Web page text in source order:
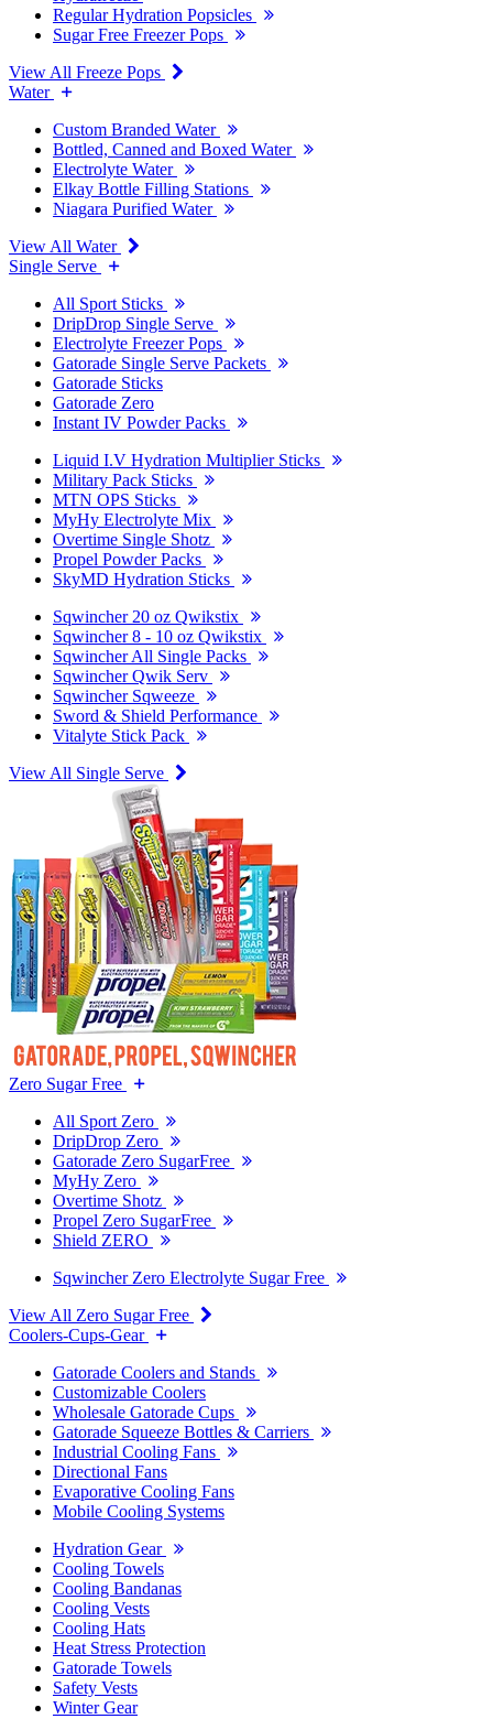
Regular Hydration Popsicles
Sugar Free Freezer Pops
View All Freeze Pops
Water
Custom Branded Water
Bottled, Canned and Boxed Water
Electrolyte Water
Elkay Bottle Filling Stations
Niagara Purified Water
View All Water
Single Serve
All Sport Sticks
DripDrop Single Serve
Electrolyte Freezer Pops
Gatorade Single Serve Packets
Gatorade Sticks
Gatorade Zero
Instant IV Powder Packs
Liquid I.V Hydration Multiplier Sticks
Military Pack Sticks
MTN OPS Sticks
MyHy Electrolyte Mix
Overtime Single Shotz
Propel Powder Packs
SkyMD Hydration Sticks
Sqwincher 20 oz Qwikstix
Sqwincher 8 - 10 oz Qwikstix
Sqwincher All Single Packs
Sqwincher Qwik Serv
Sqwincher Sqweeze
Sword & Shield Performance
Vitalyte Stick Pack
View All Single Serve
Zero Sugar Free
All Sport Zero
DripDrop Zero
Gatorade Zero SugarFree
MyHy Zero
Overtime Shotz
Propel Zero SugarFree
Shield ZERO
Sqwincher Zero Electrolyte Sugar Free
View All Zero Sugar Free
Coolers-Cups-Gear
Gatorade Coolers and Stands
Customizable Coolers
Wholesale Gatorade Cups
Gatorade Squeeze Bottles & Carriers
Industrial Cooling Fans
Directional Fans
Evaporative Cooling Fans
Mobile Cooling Systems
Hydration Gear
Cooling Towels
Cooling Bandanas
Cooling Vests
Cooling Hats
Heat Stress Protection
Gatorade Towels
Safety Vests
Winter Gear